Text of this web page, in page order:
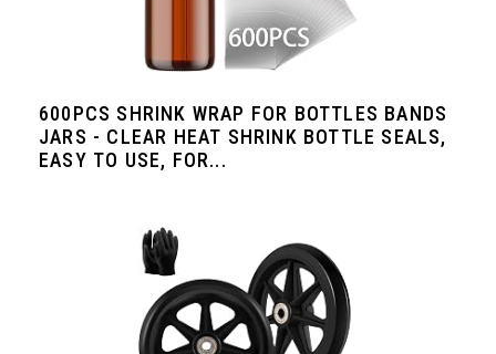
600PCS SHRINK WRAP FOR BOTTLES BANDS
JARS - CLEAR HEAT SHRINK BOTTLE SEALS,
EASY TO USE, FOR...